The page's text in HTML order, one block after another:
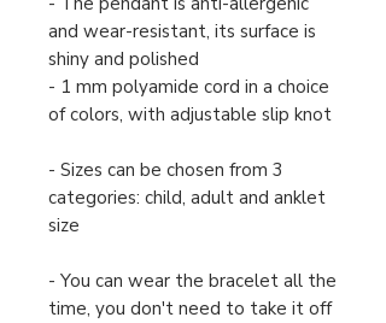
and wear-resistant, its surface is
shiny and polished
- 1 mm polyamide cord in a choice
of colors, with adjustable slip knot
- Sizes can be chosen from 3
categories: child, adult and anklet
size
- You can wear the bracelet all the
time, you don't need to take it off